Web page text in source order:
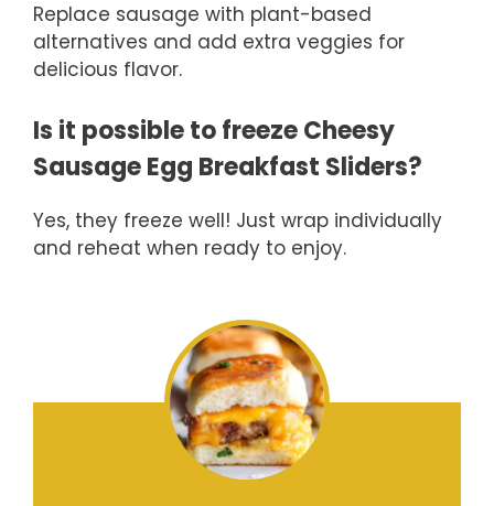
Replace sausage with plant-based
alternatives and add extra veggies for
delicious flavor.
Is it possible to freeze Cheesy
Sausage Egg Breakfast Sliders?
Yes, they freeze well! Just wrap individually
and reheat when ready to enjoy.